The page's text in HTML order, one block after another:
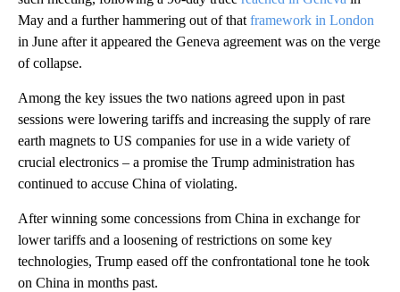
May and a further hammering out of that framework in London
in June after it appeared the Geneva agreement was on the verge
of collapse.
Among the key issues the two nations agreed upon in past
sessions were lowering tariffs and increasing the supply of rare
earth magnets to US companies for use in a wide variety of
crucial electronics – a promise the Trump administration has
continued to accuse China of violating.
After winning some concessions from China in exchange for
lower tariffs and a loosening of restrictions on some key
technologies, Trump eased off the confrontational tone he took
on China in months past.